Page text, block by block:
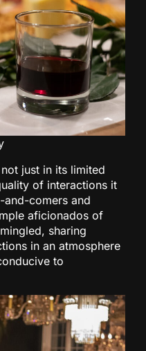
just in its limited
of interactions it
and-comers and
aficionados of
sharing
in an atmosphere
to